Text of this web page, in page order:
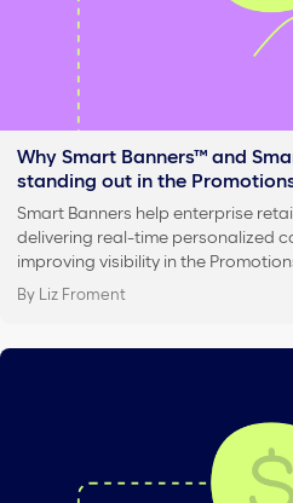
Why Smart Banners™ and
standing out in the
Smart Banners help enterprise
delivering real-time personalized
improving visibility in the
By Liz Froment